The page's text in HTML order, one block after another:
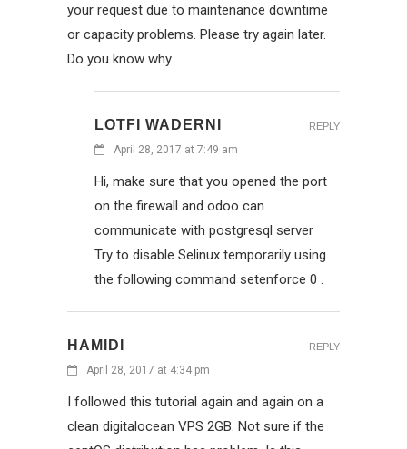
your request due to maintenance downtime
or capacity problems. Please try again later.
Do you know why
LOTFI WADERNI
April 28, 2017 at 7:49 am
Hi, make sure that you opened the port
on the firewall and odoo can
communicate with postgresql server
Try to disable Selinux temporarily using
the following command setenforce 0 .
REPLY
HAMIDI
April 28, 2017 at 4:34 pm
I followed this tutorial again and again on a
clean digitalocean VPS 2GB. Not sure if the
REPLY